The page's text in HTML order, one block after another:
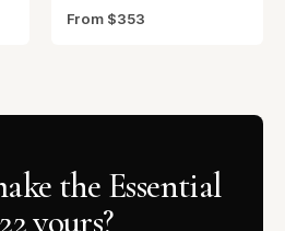
From $353
the Essential
yours?